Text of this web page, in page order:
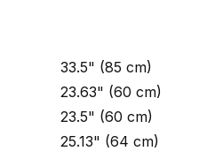
33.5" (85 cm)
23.63" (60 cm)
23.5" (60 cm)
25.13" (64 cm)